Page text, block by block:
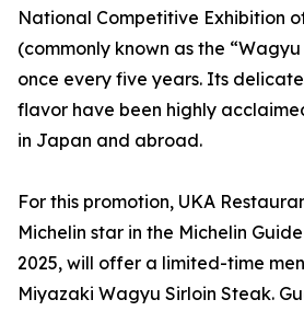
National Competitive Exhibition
(commonly known as the
once every five years. Its
flavor have been highly
in Japan and abroad.
For this promotion, UKA
Michelin star in the Michelin
2025, will offer a limited-time
Miyazaki Wagyu Sirloin Steak.